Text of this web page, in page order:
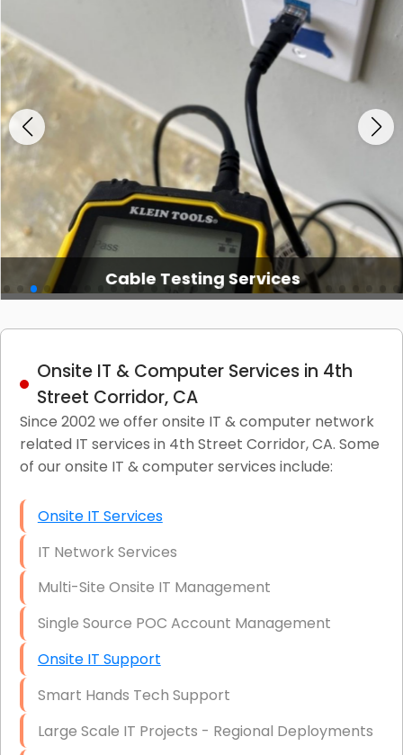
Cable Testing Services
Onsite IT & Computer Services in 4th
Street Corridor, CA
Since 2002 we offer onsite IT & computer network
related IT services in 4th Street Corridor, CA. Some
of our onsite IT & computer services include:
Onsite IT Services
IT Network Services
Multi-Site Onsite IT Management
Single Source POC Account Management
Onsite IT Support
Smart Hands Tech Support
Large Scale IT Projects - Regional Deployments